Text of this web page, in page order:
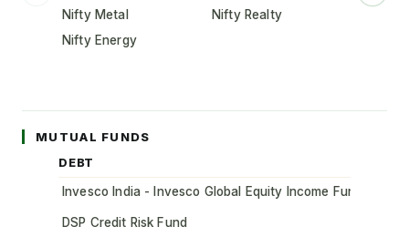
Nifty Metal
Nifty Realty
Nifty Energy
MUTUAL FUNDS
DEBT
Invesco India - Invesco Global Equity Income Fund of
DSP Credit Risk Fund